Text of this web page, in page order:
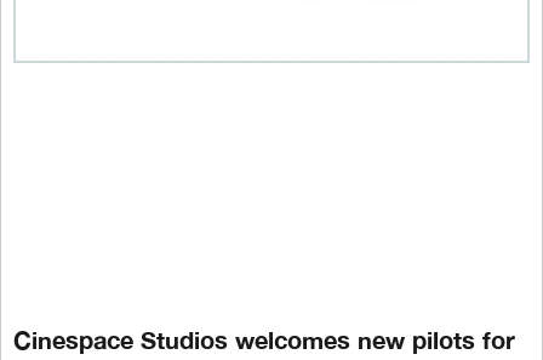
Cinespace Studios welcomes new pilots for